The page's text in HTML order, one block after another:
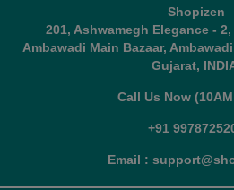
Shopizen
201, Ashwamegh Elegance -
Ambawadi Main Bazaar,
Gujarat,
Call Us Now
+91
Email :